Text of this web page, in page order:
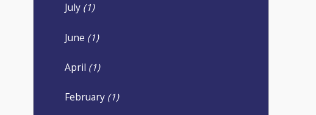
July (1)
June (1)
April (1)
February (1)